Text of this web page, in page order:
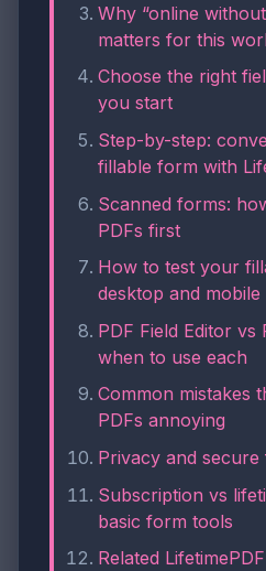
Why “online
matters for this
Choose the right
you start
Step-by-step:
fillable form with
Scanned forms:
PDFs first
How to test your
desktop and mobile
PDF Field Editor vs
when to use each
Common mistakes
PDFs annoying
Privacy and
Subscription vs
basic form tools
Related